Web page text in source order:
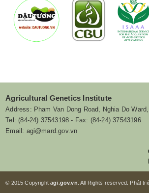
Agricultural Genetics Institute
Address: Pham Van Dong Road, Nghia Do
Tel: (84-24) 37543198 - Fax: (84-24) 37543196
Email: agi@mard.gov.vn
© 2015 Copyrightagi.gov.vn. All Rights reserved. Phát